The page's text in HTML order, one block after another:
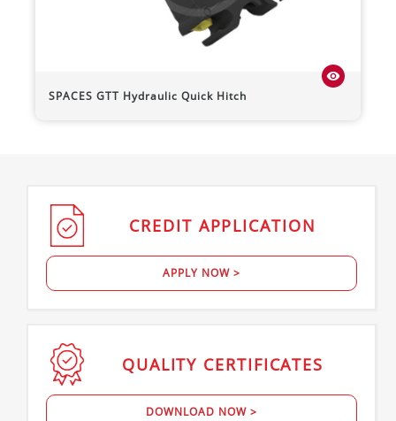
SPACES GTT Hydraulic Quick Hitch
visibility
CREDIT APPLICATION
APPLY NOW >
QUALITY CERTIFICATES
DOWNLOAD NOW >